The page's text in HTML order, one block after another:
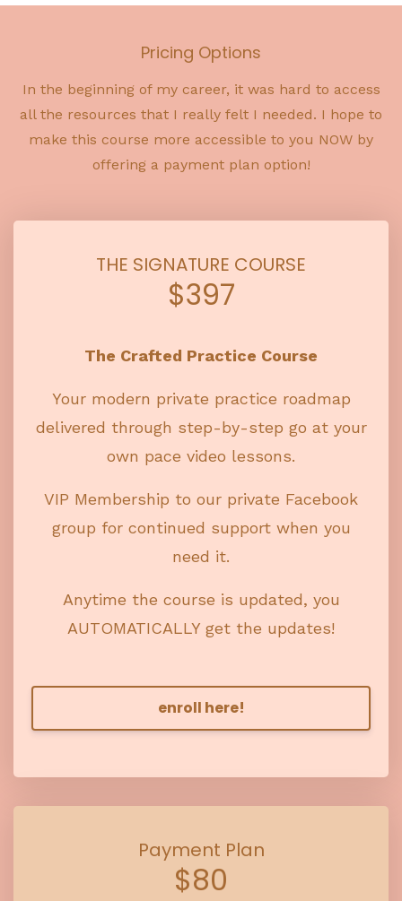
Pricing Options
In the beginning of my career, it was hard to access
all the resources that I really felt I needed. I hope to
make this course more accessible to you NOW by
offering a payment plan option!
THE SIGNATURE COURSE
$397
The Crafted Practice Course
Your modern private practice roadmap
delivered through step-by-step go at your
own pace video lessons.
VIP Membership to our private Facebook
group for continued support when you
need it.
Anytime the course is updated, you
AUTOMATICALLY get the updates!
enroll here!
Payment Plan
$80